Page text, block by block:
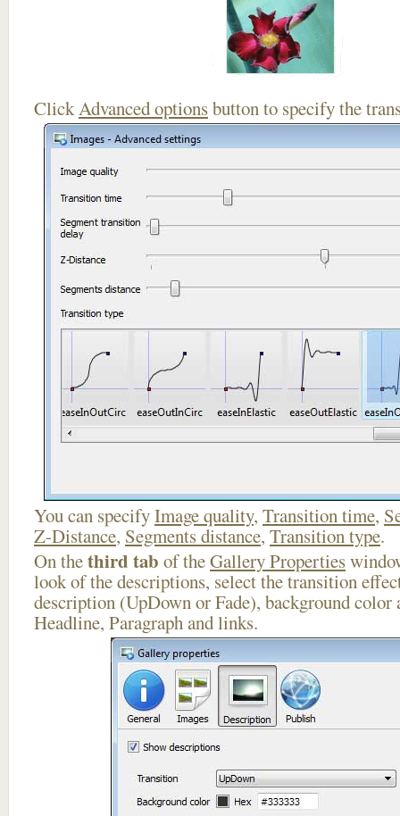
ClickAdvanced optionsbutton to specify the
You can specifyImage quality, Transition time,
Z-Distance, Segments distance, Transition type.
On thethird tab of theGallery Properties
look of the descriptions, select the transition
description (UpDown or Fade), background
Headline, Paragraph and links.